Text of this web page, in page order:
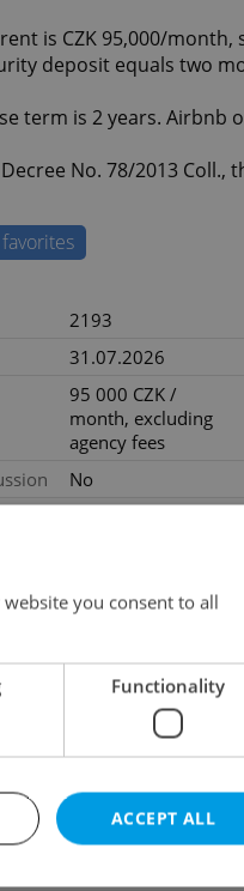
is CZK 95,000/month,
deposit equals two
term is 2 years. Airbnb
No. 78/2013 Coll.,
2193
31.07.2026
95 000 CZK /
month, excluding
agency fees
No
Atypical
With floors
Very good condition
Mixed
you consent to all
Functionality
ACCEPT ALL